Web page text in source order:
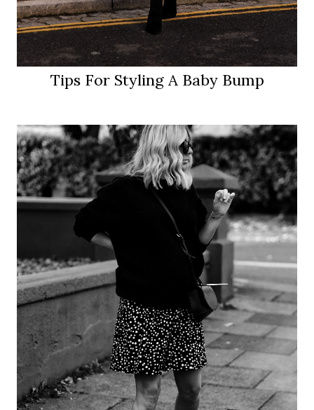
Tips For Styling A Baby Bump